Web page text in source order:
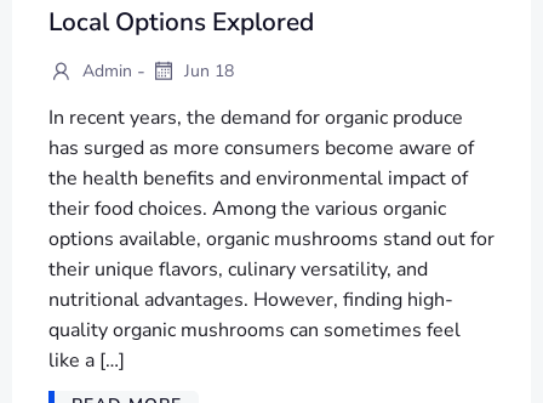
Local Options Explored
Admin - Jun 18
In recent years, the demand for organic produce
has surged as more consumers become aware of
the health benefits and environmental impact of
their food choices. Among the various organic
options available, organic mushrooms stand out for
their unique flavors, culinary versatility, and
nutritional advantages. However, finding high-
quality organic mushrooms can sometimes feel
like a […]